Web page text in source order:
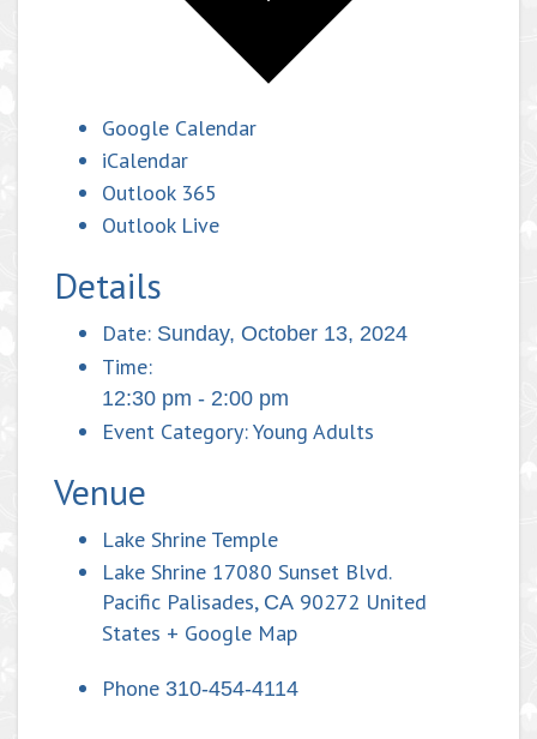
Google Calendar
iCalendar
Outlook 365
Outlook Live
Details
Date: Sunday, October 13, 2024
Time:
12:30 pm - 2:00 pm
Event Category:Young Adults
Venue
Lake Shrine Temple
Lake Shrine 17080 Sunset Blvd.
Pacific Palisades, CA 90272 United
States + Google Map
Phone 310-454-4114